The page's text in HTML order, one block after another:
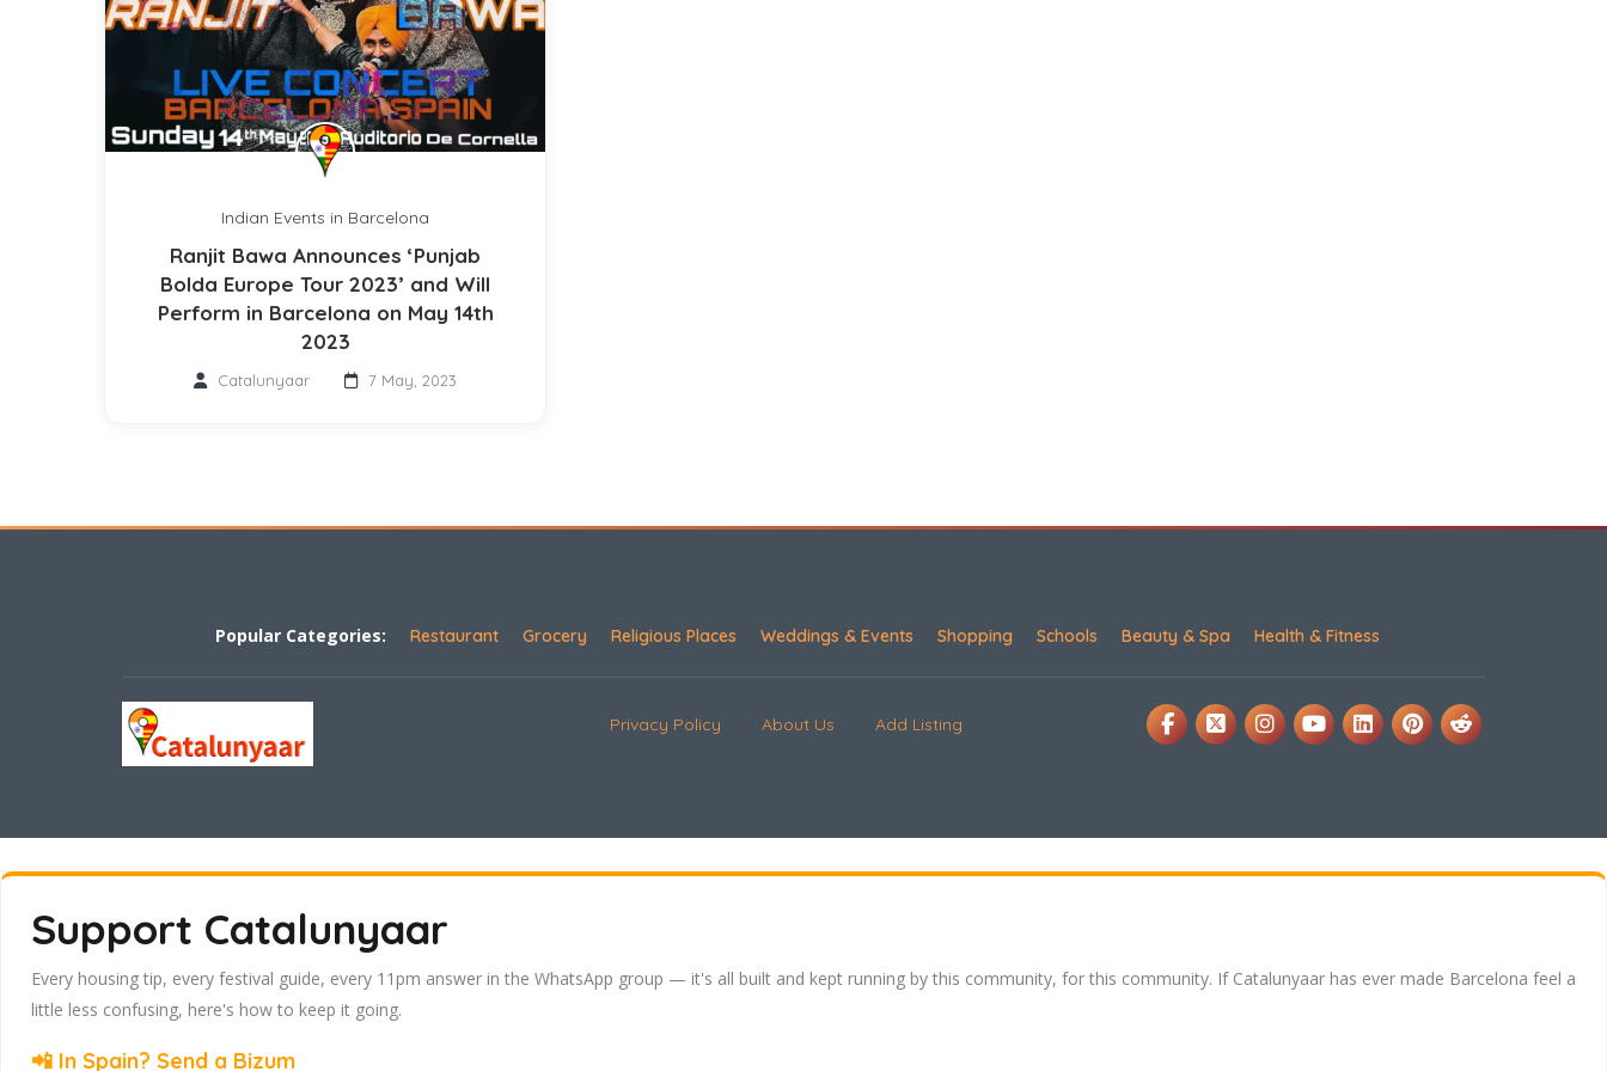
Indian Events in Barcelona
Ranjit Bawa Announces ‘Punjab
Bolda Europe Tour 2023’ and Will
Perform in Barcelona on May 14th
2023
Catalunyaar 7 May, 2023
Popular Categories: Restaurant Grocery Religious Places Weddings & Events Shopping Schools Beauty & Spa Health & Fitness
Privacy Policy About Us Add Listing
Support Catalunyaar
Every housing tip, every festival guide, every 11pm answer in the WhatsApp group — it's all built and kept running by this community, for this community. If Catalunyaar has ever made Barcelona feel a
little less confusing, here's how to keep it going.
📲 In Spain? Send a Bizum